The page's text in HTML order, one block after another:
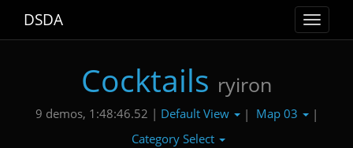
Toggle
DSDA
Cocktails ryiron
9 demos, 1:48:46.52 | Default View | Map 03
|
Category Select